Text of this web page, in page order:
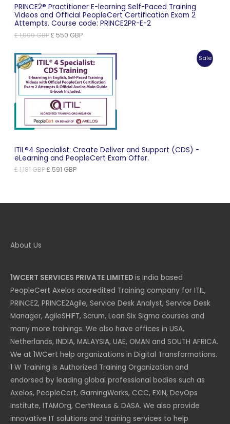
PRINCE2® Practitioner E-learning Self-Paced Training
Videos and Official PeopleCert Certification Exam 2
Attempts. Course code: PRINCE2PR-E-2
£1,099GBPOriginal
£ 1,099 GBP.
£ 550 GBPCurrent
£ 550 GBP.
Sale
ITIL®4 Specialist: Create Deliver and Support (CDS) -
eLearning and PeopleCert Exam Offer.
£1,181GBPOriginal
£ 591 GBPCurrent
About Us
1WCERT SERVICES PRIVATE LIMITED is India based
PeopleCert Axelos accredited Training company for ITIL,
PRINCE2, PRINCE2Agile, Service Desk Analyst, Service Desk
Manager, AgileSHIFT, Scrum, Lean Six Sigma courses and
many more trainings. We also have offices in USA,
Netherlands, INDIA, MALAYSIA, UAE, OMAN and SOUTH AFRICA.
We at 1WCert help organizations in Digital Transformations.
1 W Training is Authorized Training Organization and
endorsed by leading global professional bodies such as
Axelos, PeopleCert, GamingWorks, CCC, EXIN, DevOps
Institute, ITAMOrg, CertNexus & DASA. We also provide
innovative IT solutions and training services to help